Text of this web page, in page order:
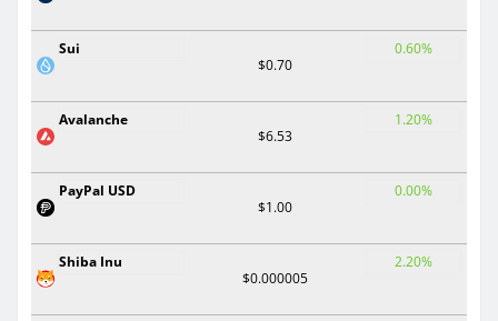
Sui
$0.70
0.60%
Avalanche
$6.53
1.20%
PayPal USD
$1.00
0.00%
Shiba Inu
$0.000005
2.20%